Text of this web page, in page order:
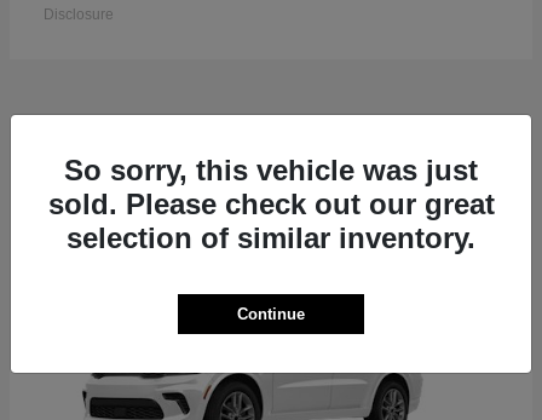
Disclosure
7So sorry, this vehicle was just
sold. Please check out our great
selection of similar inventory.
Continue